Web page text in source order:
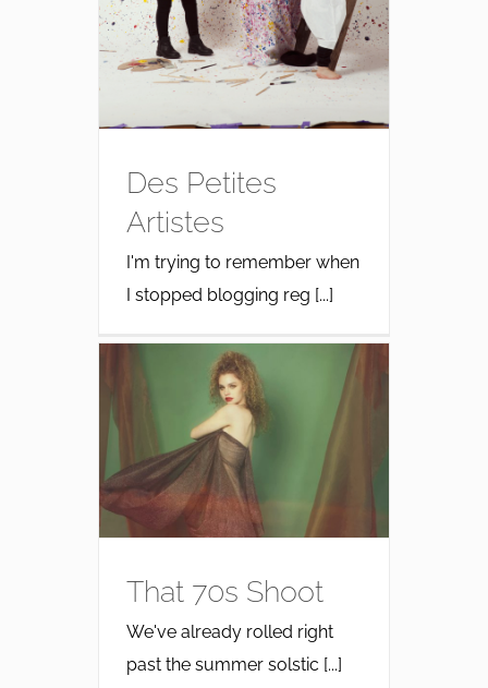
Des Petites
Artistes
I'm trying to remember when
I stopped blogging reg [...]
That 70s Shoot
We've already rolled right
past the summer solstic [...]